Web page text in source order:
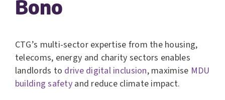
Bono
CTG’s multi-sector expertise from the housing,
telecoms, energy and charity sectors enables
landlords to drive digital inclusion, maximise MDU
building safetyand reduce climate impact.